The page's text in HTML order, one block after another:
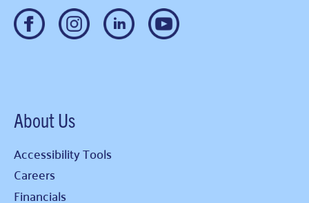
About Us
Accessibility Tools
Careers
Financials